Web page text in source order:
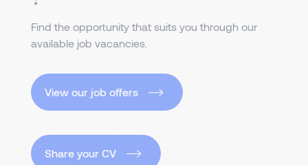
Find the opportunity that suits you through our
available job vacancies.
View our job offers
Share your CV